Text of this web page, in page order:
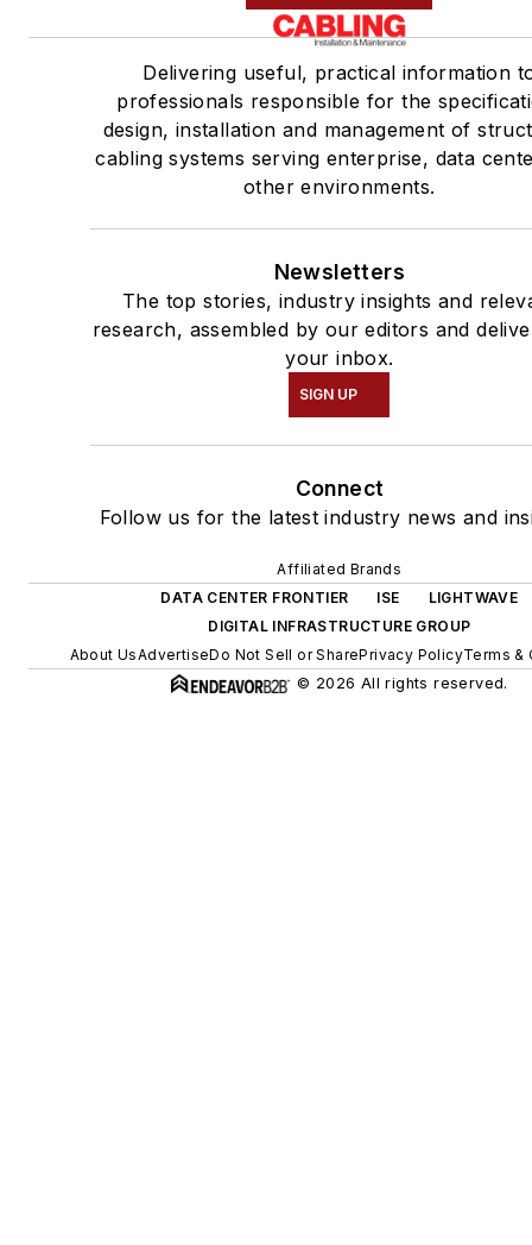
Delivering useful, practical information
professionals responsible for the
design, installation and management of
cabling systems serving enterprise, data
other environments.
Newsletters
The top stories, industry insights and
research, assembled by our editors and
your inbox.
SIGN UP
Connect
Follow us for the latest industry news and
Affiliated Brands
DATA CENTER FRONTIER
ISE
LIGHTWAVE
DIGITAL INFRASTRUCTURE GROUP
About UsAdvertiseDo Not Sell or SharePrivacy PolicyTerms &
© 2026 All rights reserved.